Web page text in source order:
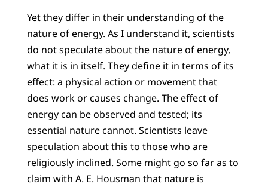
Yet they differ in their understanding of the
nature of energy. As I understand it, scientists
do not speculate about the nature of energy,
what it is in itself. They define it in terms of its
effect: a physical action or movement that
does work or causes change. The effect of
energy can be observed and tested; its
essential nature cannot. Scientists leave
speculation about this to those who are
religiously inclined. Some might go so far as to
claim with A. E. Housman that nature is